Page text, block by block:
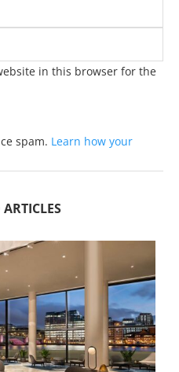
in this browser for the
spam. Learn how your